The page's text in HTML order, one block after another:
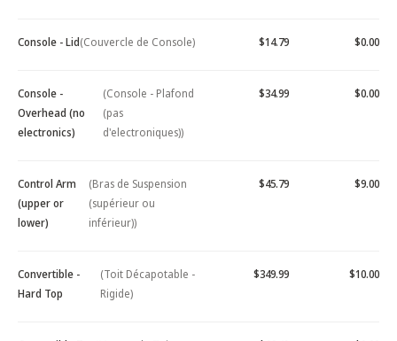
Console - Lid(Couvercle de Console) $14.79 $0.00
Console -
Overhead (no
electronics)
(Console - Plafond
(pas
d'electroniques))
$34.99 $0.00
Control Arm
(upper or
lower)
(Bras de Suspension
(supérieur ou
inférieur))
$45.79 $9.00
Convertible -
Hard Top
(Toit Décapotable -
Rigide)
$349.99 $10.00